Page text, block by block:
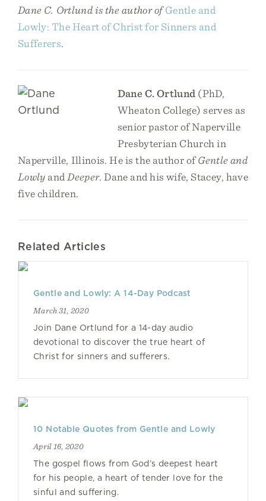
Dane C. Ortlund is the author of Gentle and
Lowly: The Heart of Christ for Sinners and
Sufferers.
Dane C. Ortlund (PhD,
Wheaton College) serves as
senior pastor of Naperville
Presbyterian Church in
Naperville, Illinois. He is the author ofGentle and
Lowly and Deeper. Dane and his wife, Stacey, have
five children.
Related Articles
Gentle and Lowly: A 14-Day Podcast
March 31, 2020
Join Dane Ortlund for a 14-day audio
devotional to discover the true heart of
Christ for sinners and sufferers.
10 Notable Quotes from Gentle and Lowly
April 16, 2020
The gospel flows from God’s deepest heart
for his people, a heart of tender love for the
sinful and suffering.